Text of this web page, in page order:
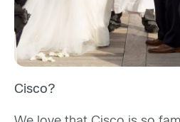
Cisco?